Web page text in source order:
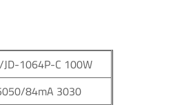
1064P-C 100W
84mA 3030